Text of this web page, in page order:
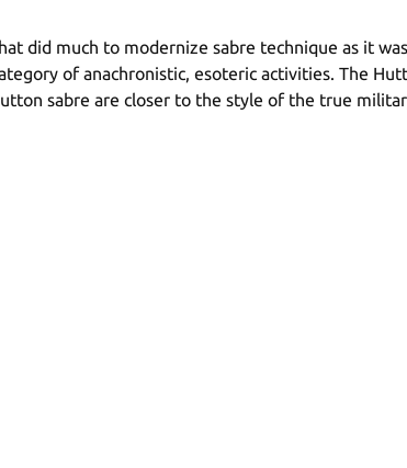
did much to modernize sabre technique as it
of anachronistic, esoteric activities. The
sabre are closer to the style of the true